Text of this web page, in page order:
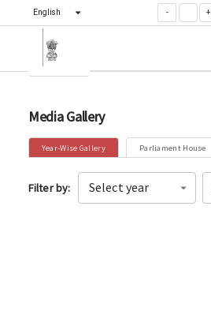
English - +
Media Gallery
Year-Wise Gallery Parliament House
Filter by: Select year